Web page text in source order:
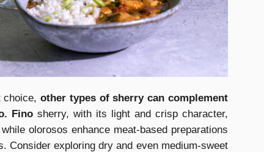
choice,other types of sherry can complement
Fino sherry, with its light and crisp character,
olorosos enhance meat-based preparations
Consider exploring dry and even medium-sweet